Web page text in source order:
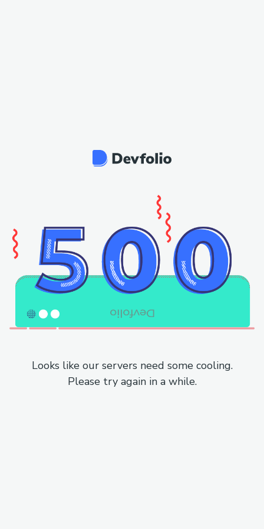
Looks like our servers need some cooling.
Please try again in a while.